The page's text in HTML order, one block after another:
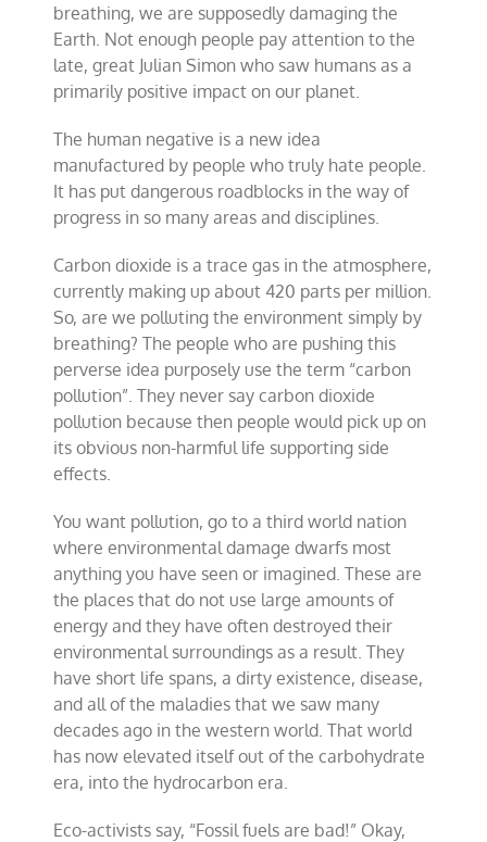
breathing, we are supposedly damaging the
Earth. Not enough people pay attention to the
late, great Julian Simon who saw humans as a
primarily positive impact on our planet.
The human negative is a new idea
manufactured by people who truly hate people.
It has put dangerous roadblocks in the way of
progress in so many areas and disciplines.
Carbon dioxide is a trace gas in the atmosphere,
currently making up about 420 parts per million.
So, are we polluting the environment simply by
breathing? The people who are pushing this
perverse idea purposely use the term “carbon
pollution”. They never say carbon dioxide
pollution because then people would pick up on
its obvious non-harmful life supporting side
effects.
You want pollution, go to a third world nation
where environmental damage dwarfs most
anything you have seen or imagined. These are
the places that do not use large amounts of
energy and they have often destroyed their
environmental surroundings as a result. They
have short life spans, a dirty existence, disease,
and all of the maladies that we saw many
decades ago in the western world. That world
has now elevated itself out of the carbohydrate
era, into the hydrocarbon era.
Eco-activists say, “Fossil fuels are bad!” Okay,